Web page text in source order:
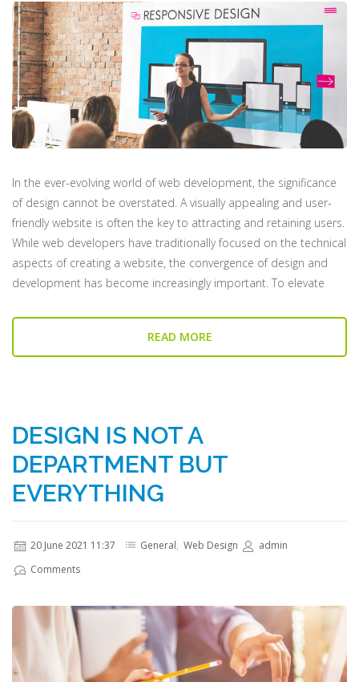
In the ever-evolving world of web development, the significance
of design cannot be overstated. A visually appealing and user-
friendly website is often the key to attracting and retaining users.
While web developers have traditionally focused on the technical
aspects of creating a website, the convergence of design and
development has become increasingly important. To elevate
READ MORE
DESIGN IS NOT A
DEPARTMENT BUT
EVERYTHING
20 June 2021 11:37 General, Web Design
admin
Comments